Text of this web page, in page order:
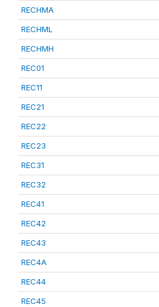
RECHMA
RECHML
RECHMH
REC01
REC11
REC21
REC22
REC23
REC31
REC32
REC41
REC42
REC43
REC4A
REC44
REC45